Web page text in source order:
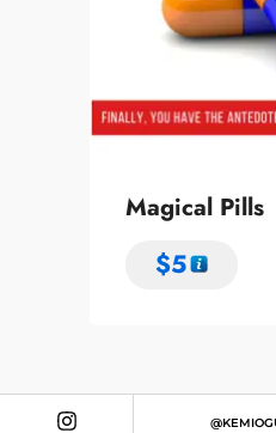
Magical Pills
$5